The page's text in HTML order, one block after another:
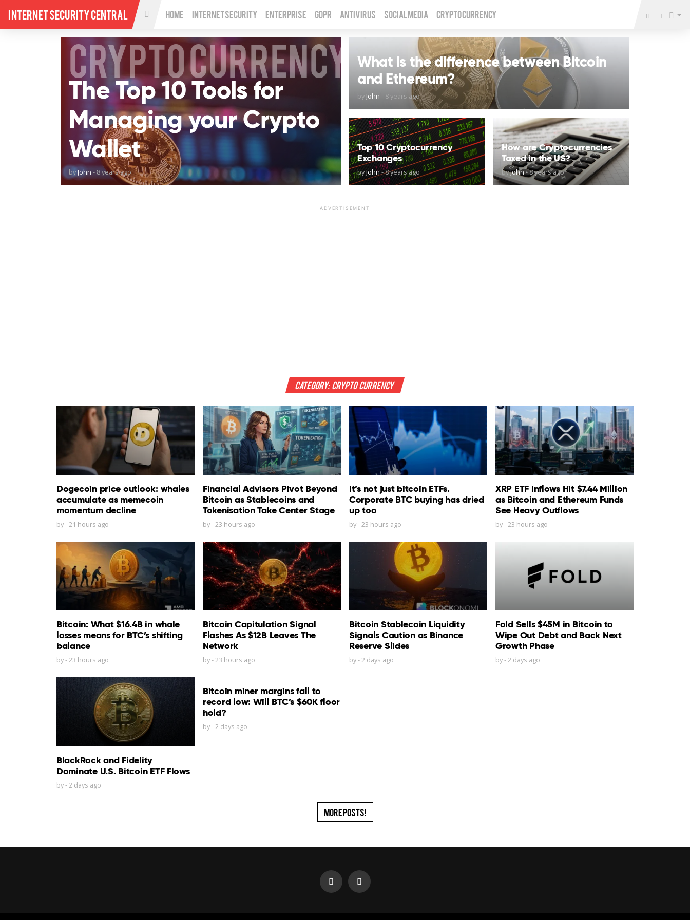
Internet Security Central Home Internet Security Enterprise GDPR Antivirus Social Media Crypto Currency
CRYPTO CURRENCY
The Top 10 Tools for
Managing your Crypto
Wallet
byJohn - 8 years ago
What is the difference between Bitcoin
and Ethereum?
by John - 8 years ago
Top 10 Cryptocurrency
Exchanges
byJohn-8 years ago
How are Cryptocurrencies
Taxed in the US?
byJohn-8 years ago
ADVERTISEMENT
Category:Crypto Currency
Dogecoin price outlook: whales
accumulate as memecoin
momentum decline
by- 21 hours ago
Financial Advisors Pivot Beyond
Bitcoin as Stablecoins and
Tokenisation Take Center Stage
by- 23 hours ago
It’s not just bitcoin ETFs.
Corporate BTC buying has dried
up too
by- 23 hours ago
XRP ETF Inflows Hit $7.44 Million
as Bitcoin and Ethereum Funds
See Heavy Outflows
by- 23 hours ago
Bitcoin: What $16.4B in whale
losses means for BTC’s shifting
balance
by-23 hours ago
Bitcoin Capitulation Signal
Flashes As $12B Leaves The
Network
by-23 hours ago
Bitcoin Stablecoin Liquidity
Signals Caution as Binance
Reserve Slides
by-2 days ago
Fold Sells $45M in Bitcoin to
Wipe Out Debt and Back Next
Growth Phase
by-2 days ago
BlackRock and Fidelity
Dominate U.S. Bitcoin ETF Flows
by- 2 days ago
Bitcoin miner margins fall to
record low: Will BTC’s $60K floor
hold?
by-2 days ago
More Posts!